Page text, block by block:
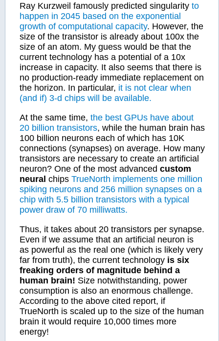
Ray Kurzweil famously predicted singularity to
happen in 2045 based on the exponential
growth of computational capacity. However, the
size of the transistor is already about 100x the
size of an atom. My guess would be that the
current technology has a potential of a 10x
increase in capacity. It also seems that there is
no production-ready immediate replacement on
the horizon. In particular, it is not clear when
(and if) 3-d chips will be available.
At the same time, the best GPUs have about
20 billion transistors, while the human brain has
100 billion neurons each of which has 10K
connections (synapses) on average. How many
transistors are necessary to create an artificial
neuron? One of the most advanced custom
neural chips TrueNorth implements one million
spiking neurons and 256 million synapses on a
chip with 5.5 billion transistors with a typical
power draw of 70 milliwatts.
Thus, it takes about 20 transistors per synapse.
Even if we assume that an artificial neuron is
as powerful as the real one (which is likely very
far from truth), the current technology is six
freaking orders of magnitude behind a
human brain! Size notwithstanding, power
consumption is also an enormous challenge.
According to the above cited report, if
TrueNorth is scaled up to the size of the human
brain it would require 10,000 times more
energy!